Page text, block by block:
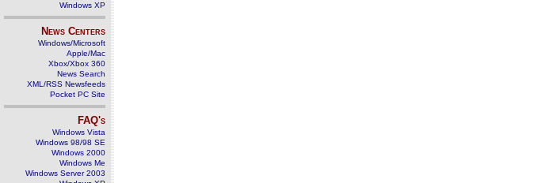
Windows XP
News Centers
Windows/Microsoft
Apple/Mac
Xbox/Xbox 360
News Search
XML/RSS Newsfeeds
Pocket PC Site
FAQ's
Windows Vista
Windows 98/98 SE
Windows 2000
Windows Me
Windows Server 2003